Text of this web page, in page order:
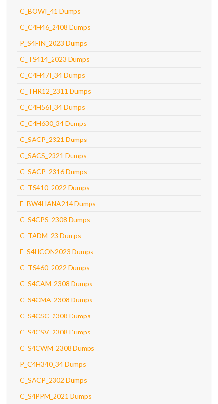
C_BOWI_41 Dumps
C_C4H46_2408 Dumps
P_S4FIN_2023 Dumps
C_TS414_2023 Dumps
C_C4H47I_34 Dumps
C_THR12_2311 Dumps
C_C4H56I_34 Dumps
C_C4H630_34 Dumps
C_SACP_2321 Dumps
C_SACS_2321 Dumps
C_SACP_2316 Dumps
C_TS410_2022 Dumps
E_BW4HANA214 Dumps
C_S4CPS_2308 Dumps
C_TADM_23 Dumps
E_S4HCON2023 Dumps
C_TS460_2022 Dumps
C_S4CAM_2308 Dumps
C_S4CMA_2308 Dumps
C_S4CSC_2308 Dumps
C_S4CSV_2308 Dumps
C_S4CWM_2308 Dumps
P_C4H340_34 Dumps
C_SACP_2302 Dumps
C_S4PPM_2021 Dumps